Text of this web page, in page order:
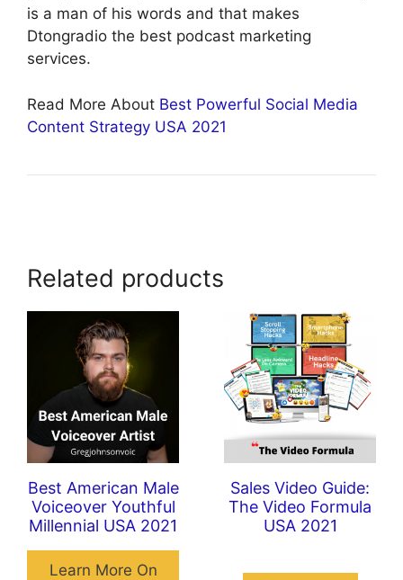
is a man of his words and that makes
Dtongradio the best podcast marketing
services.
Read More About Best Powerful Social Media
Content Strategy USA 2021
Related products
Best American Male
Voiceover Youthful
Millennial USA 2021
Learn More On
Sales Video Guide:
The Video Formula
USA 2021